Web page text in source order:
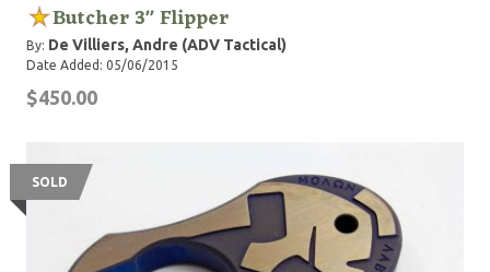
Butcher 3" Flipper
By: De Villiers, Andre (ADV Tactical)
Date Added: 05/06/2015
$450.00
SOLD